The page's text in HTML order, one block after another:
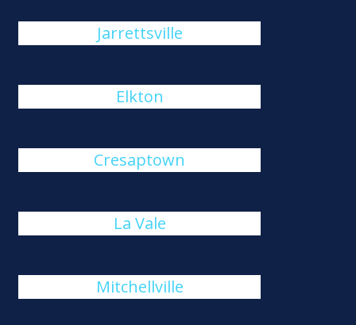
Jarrettsville
Elkton
Cresaptown
La Vale
Mitchellville